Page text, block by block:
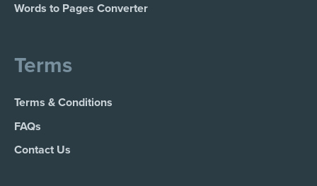
Words to Pages Converter
Terms
Terms & Conditions
FAQs
Contact Us